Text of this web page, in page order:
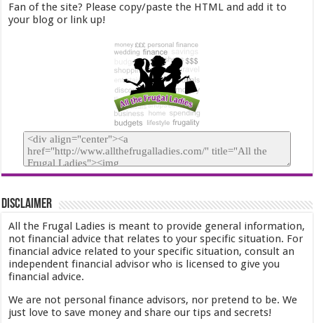
Fan of the site? Please copy/paste the HTML and add it to
your blog or link up!
Disclaimer
All the Frugal Ladies is meant to provide general information,
not financial advice that relates to your specific situation. For
financial advice related to your specific situation, consult an
independent financial advisor who is licensed to give you
financial advice.
We are not personal finance advisors, nor pretend to be. We
just love to save money and share our tips and secrets!